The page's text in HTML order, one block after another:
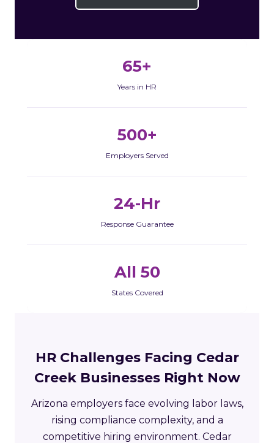
65+
Years in HR
500+
Employers Served
24-Hr
Response Guarantee
All 50
States Covered
HR Challenges Facing Cedar
Creek Businesses Right Now
Arizona employers face evolving labor laws,
rising compliance complexity, and a
competitive hiring environment. Cedar